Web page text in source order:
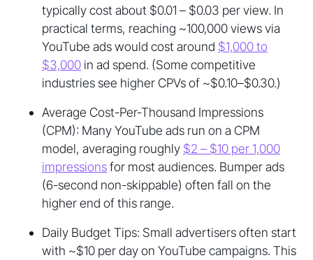
typically cost about $0.01 – $0.03 per view. In
practical terms, reaching ~100,000 views via
YouTube ads would cost around $1,000 to
$3,000 in ad spend. (Some competitive
industries see higher CPVs of ~$0.10–$0.30.)
Average Cost-Per-Thousand Impressions
(CPM): Many YouTube ads run on a CPM
model, averaging roughly $2 – $10 per 1,000
impressionsfor most audiences. Bumper ads
(6-second non-skippable) often fall on the
higher end of this range.
Daily Budget Tips: Small advertisers often start
with ~$10 per day on YouTube campaigns. This